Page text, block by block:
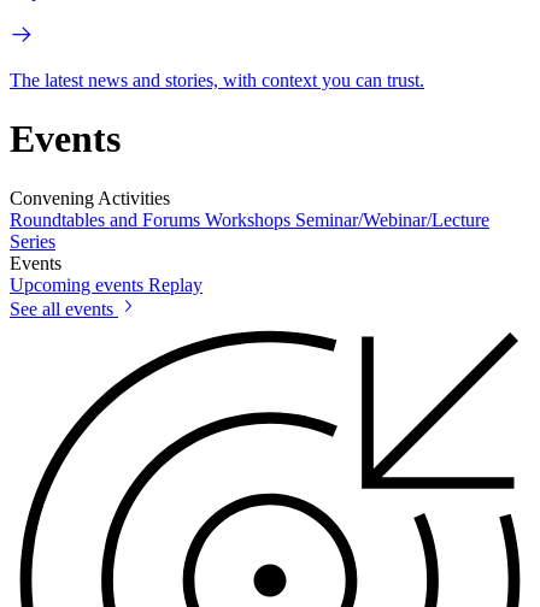
The latest news and stories, with context you can trust.
Events
Convening Activities
Roundtables and Forums Workshops Seminar/Webinar/Lecture
Series
Events
Upcoming events Replay
See all events